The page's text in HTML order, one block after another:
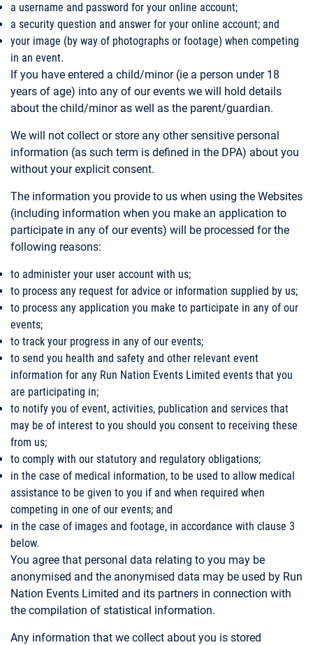
a username and password for your online account;
a security question and answer for your online account; and
your image (by way of photographs or footage) when competing
in an event.
If you have entered a child/minor (ie a person under 18
years of age) into any of our events we will hold details
about the child/minor as well as the parent/guardian.
We will not collect or store any other sensitive personal
information (as such term is defined in the DPA) about you
without your explicit consent.
The information you provide to us when using the Websites
(including information when you make an application to
participate in any of our events) will be processed for the
following reasons:
to administer your user account with us;
to process any request for advice or information supplied by us;
to process any application you make to participate in any of our
events;
to track your progress in any of our events;
to send you health and safety and other relevant event
information for any Run Nation Events Limited events that you
are participating in;
to notify you of event, activities, publication and services that
may be of interest to you should you consent to receiving these
from us;
to comply with our statutory and regulatory obligations;
in the case of medical information, to be used to allow medical
assistance to be given to you if and when required when
competing in one of our events; and
in the case of images and footage, in accordance with clause 3
below.
You agree that personal data relating to you may be
anonymised and the anonymised data may be used by Run
Nation Events Limited and its partners in connection with
the compilation of statistical information.
Any information that we collect about you is stored